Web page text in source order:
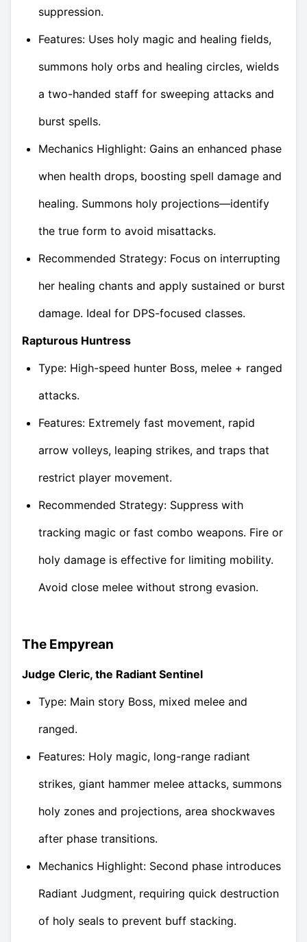
suppression.
Features: Uses holy magic and healing fields,
summons holy orbs and healing circles, wields
a two-handed staff for sweeping attacks and
burst spells.
Mechanics Highlight: Gains an enhanced phase
when health drops, boosting spell damage and
healing. Summons holy projections—identify
the true form to avoid misattacks.
Recommended Strategy: Focus on interrupting
her healing chants and apply sustained or burst
damage. Ideal for DPS-focused classes.
Rapturous Huntress
Type: High-speed hunter Boss, melee + ranged
attacks.
Features: Extremely fast movement, rapid
arrow volleys, leaping strikes, and traps that
restrict player movement.
Recommended Strategy: Suppress with
tracking magic or fast combo weapons. Fire or
holy damage is effective for limiting mobility.
Avoid close melee without strong evasion.
The Empyrean
Judge Cleric, the Radiant Sentinel
Type: Main story Boss, mixed melee and
ranged.
Features: Holy magic, long-range radiant
strikes, giant hammer melee attacks, summons
holy zones and projections, area shockwaves
after phase transitions.
Mechanics Highlight: Second phase introduces
Radiant Judgment, requiring quick destruction
of holy seals to prevent buff stacking.